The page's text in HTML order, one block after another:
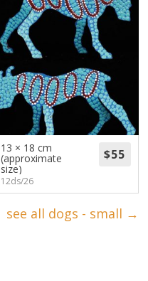
13 × 18 cm
(approximate
size)
12ds/26
see all dogs - small →